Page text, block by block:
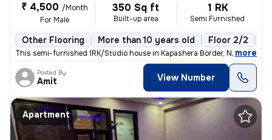
₹ 4,500 /Month
For Male
350 Sq ft
Built-up area
1 RK
Semi Furnished
Other Flooring More than 10 years old Floor 2/2
This semi-furnished 1RK/Studio house in Kapashera Border, New Delhi of
, more
Posted By
Amit View Number
Apartment